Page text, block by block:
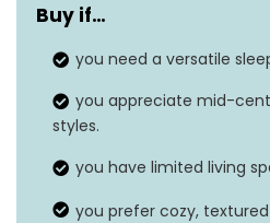
Construction type
Dimensions
Seat depth
Buy if…
you need a versatile
you appreciate mid-
styles.
you have limited living
you prefer cozy, textured